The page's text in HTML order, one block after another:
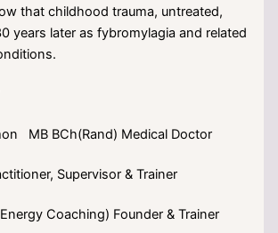
that childhood trauma, untreated,
years later as fybromylagia and related
MB BCh(Rand) Medical Doctor
Supervisor & Trainer
Coaching) Founder & Trainer